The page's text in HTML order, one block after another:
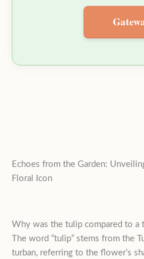
Echoes from the Garden:
Floral Icon
Why was the tulip compared to a
The word “tulip” stems from the
turban, referring to the flower’s